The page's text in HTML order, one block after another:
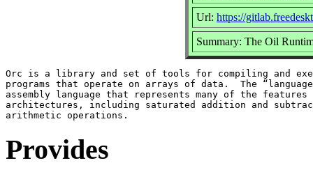
Url: https://
Summary: The Oil
Orc is a library and set of tools for compiling and
programs that operate on arrays of data.  The
assembly language that represents many of the
architectures, including saturated addition and
Provides